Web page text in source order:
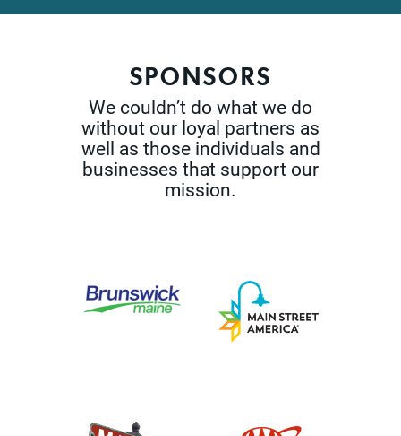
SPONSORS
We couldn’t do what we do
without our loyal partners as
well as those individuals and
businesses that support our
mission.